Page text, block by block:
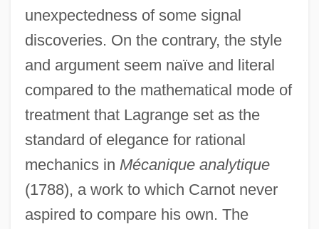
unexpectedness of some signal
discoveries. On the contrary, the style
and argument seem naïve and literal
compared to the mathematical mode of
treatment that Lagrange set as the
standard of elegance for rational
mechanics in Mécanique analytique
(1788), a work to which Carnot never
aspired to compare his own. The